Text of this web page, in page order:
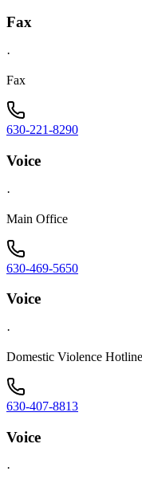
Fax
·
Fax
630-221-8290
Voice
·
Main Office
630-469-5650
Voice
·
Domestic Violence Hotline
630-407-8813
Voice
·